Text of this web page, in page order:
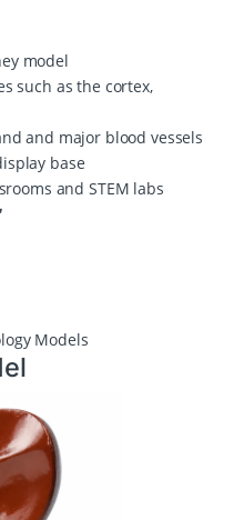
model
such as the cortex,
and major blood vessels
base
and STEM labs
Models